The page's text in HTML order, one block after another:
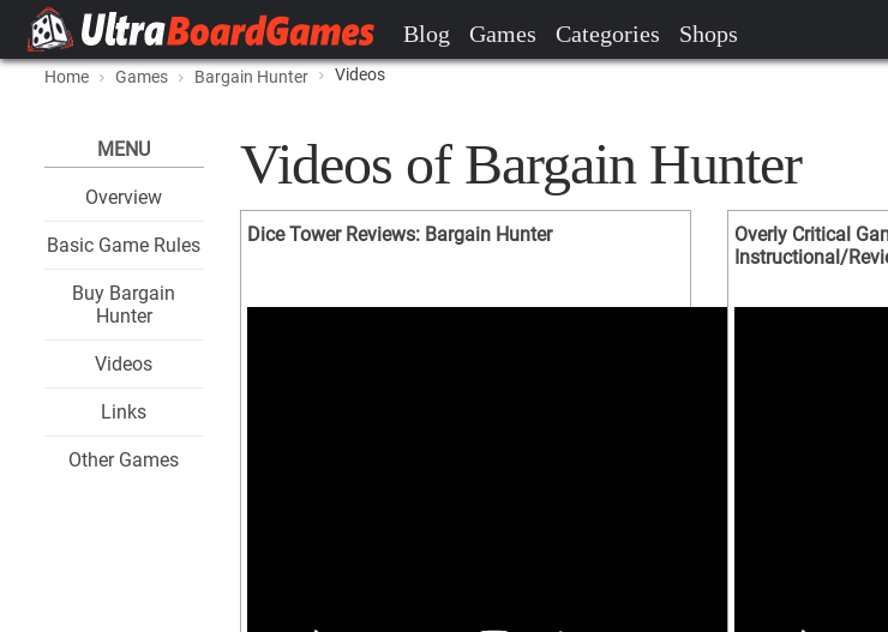
Blog Games Categories Shops
Home Games Bargain Hunter Videos
MENU
Overview
Basic Game Rules
Buy Bargain
Hunter
Videos
Links
Other Games
Videos of Bargain Hunter
Dice Tower Reviews: Bargain Hunter
Overly Critical
Instructional/